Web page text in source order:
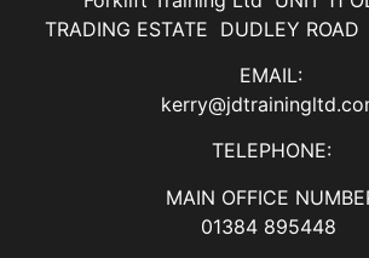
TRADING ESTATE DUDLEY
EMAIL:
TELEPHONE:
MAIN OFFICE
01384 895448